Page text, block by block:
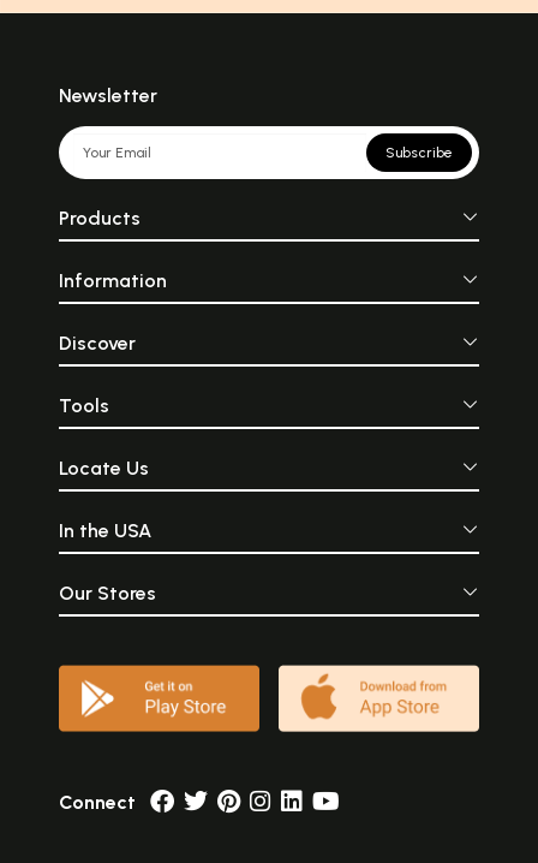
Newsletter
Subscribe
Products
Information
Discover
Tools
Locate Us
In the USA
Our Stores
Connect